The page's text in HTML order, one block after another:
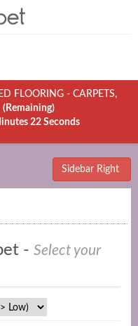
FLOORING - CARPETS,
(Remaining)
22 Seconds
Sidebar Right
- Select your